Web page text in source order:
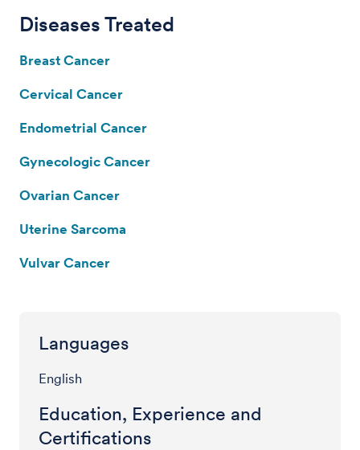
Diseases Treated
Breast Cancer
Cervical Cancer
Endometrial Cancer
Gynecologic Cancer
Ovarian Cancer
Uterine Sarcoma
Vulvar Cancer
Languages
English
Education, Experience and
Certifications